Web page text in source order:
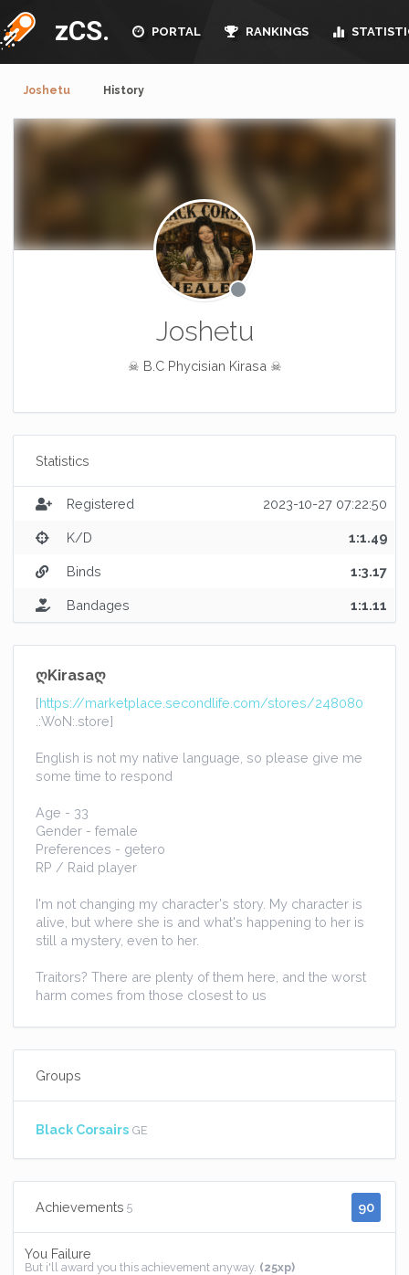
zCS. PORTAL RANKINGS
Joshetu History
Joshetu
☠ B.C Phycisian Kirasa ☠
Statistics
Registered 2023-10-27 07:22:50
K/D 1:1.49
Binds 1:3.17
Bandages 1:1.11
ღKirasaღ
[https://marketplace.secondlife.com/stores/248080
.:WoN:.store]
English is not my native language, so please give me
some time to respond
Age - 33
Gender - female
Preferences - getero
RP / Raid player
I'm not changing my character's story. My character is
alive, but where she is and what's happening to her is
still a mystery, even to her.
Traitors? There are plenty of them here, and the worst
harm comes from those closest to us
Groups
Black Corsairs GE
Achievements 5 90
You Failure
But i'll award you this achievement anyway. (25xp)